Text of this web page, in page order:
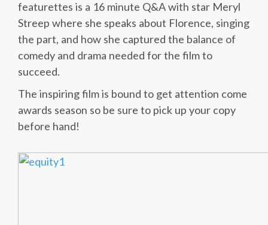
featurettes is a 16 minute Q&A with star Meryl
Streep where she speaks about Florence, singing
the part, and how she captured the balance of
comedy and drama needed for the film to
succeed.
The inspiring film is bound to get attention come
awards season so be sure to pick up your copy
before hand!